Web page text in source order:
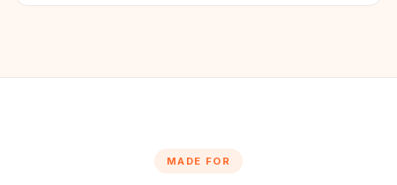
MADE FOR